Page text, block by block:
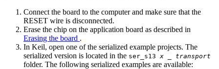
Connect the board to the computer and make sure that the
RESET wire is disconnected.
Erase the chip on the application board as described in
Erasing the board .
In Keil, open one of the serialized example projects. The
serialized version is located in the ser_s13 x transport
folder. The following serialized examples are available: